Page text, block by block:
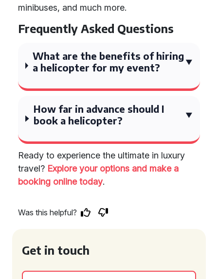
minibuses, and much more.
Frequently Asked Questions
What are the benefits of hiring
a helicopter for my event?
How far in advance should I
book a helicopter?
Ready to experience the ultimate in luxury
travel? Explore your options and make a
booking online today.
Was this helpful?
Get in touch